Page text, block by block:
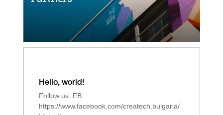
Hello, world!
Follow us: FB:
https://www.facebook.com/createch.bulgaria/